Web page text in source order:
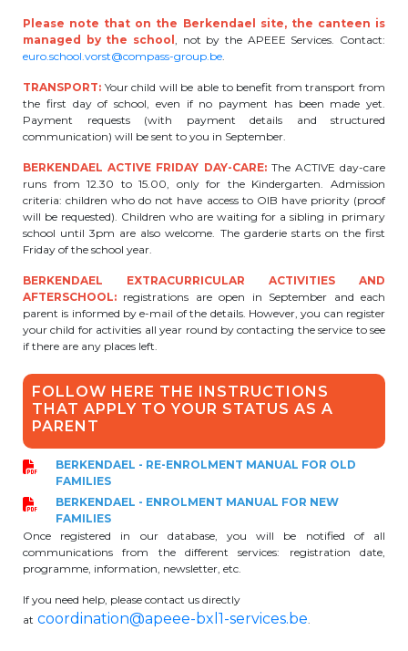
+32 (0)2 375 31 35
cesame@apeee-bxl1-services.be
BE30 3100 2003 2711
+32 (0)2 374 76 75
cantine@apeee-bxl1-services.be
Casiers
+32 (0)2 373 87 68
casiers@apeee-bxl1-services.be
Coordination & Direction
+32 (0)2 375 94 84
Please note that on the Berkendael site, the canteen is
managed by the school , not by the APEEE Services. Contact:
euro.school.vorst@compass-group.be.
TRANSPORT: Your child will be able to benefit from transport from
the first day of school, even if no payment has been made yet.
Payment requests (with payment details and structured
communication) will be sent to you in September.
BERKENDAEL ACTIVE FRIDAY DAY-CARE:The ACTIVE day-care
runs from 12.30 to 15.00, only for the Kindergarten. Admission
criteria: children who do not have access to OIB have priority (proof
will be requested). Children who are waiting for a sibling in primary
school until 3pm are also welcome. The garderie starts on the first
Friday of the school year.
BERKENDAEL EXTRACURRICULAR ACTIVITIES AND
AFTERSCHOOL: registrations are open in September and each
parent is informed by e-mail of the details. However, you can register
your child for activities all year round by contacting the service to see
if there are any places left.
FOLLOW HERE THE INSTRUCTIONS
THAT APPLY TO YOUR STATUS AS A
PARENT
BERKENDAEL - RE-ENROLMENT MANUAL FOR OLD
FAMILIES
BERKENDAEL - ENROLMENT MANUAL FOR NEW
FAMILIES
Once registered in our database, you will be notified of all
communications from the different services: registration date,
programme, information, newsletter, etc.
If you need help, please contact us directly
at coordination@apeee-bxl1-services.be.